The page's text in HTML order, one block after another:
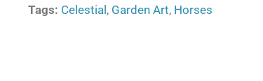
Tags: Celestial , Garden Art, Horses